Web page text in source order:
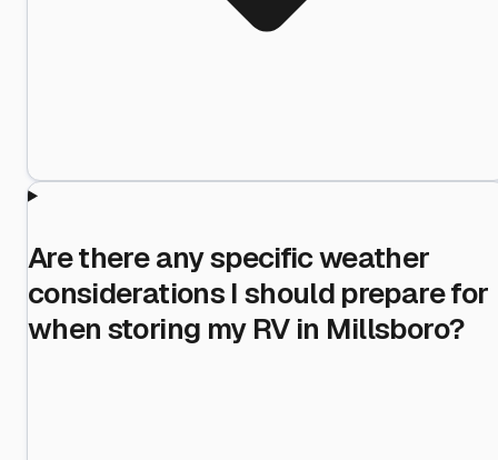
Are there any specific weather
considerations I should prepare for
when storing my RV in Millsboro?